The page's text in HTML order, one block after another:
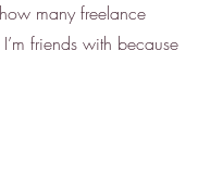
many freelance
friends with because